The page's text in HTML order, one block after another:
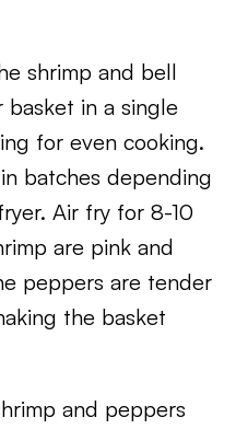
shrimp and bell
in a single
for even cooking.
batches depending
Air fry for 8-10
are pink and
peppers are tender
the basket
and peppers